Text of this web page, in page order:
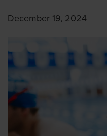
December 19, 2024